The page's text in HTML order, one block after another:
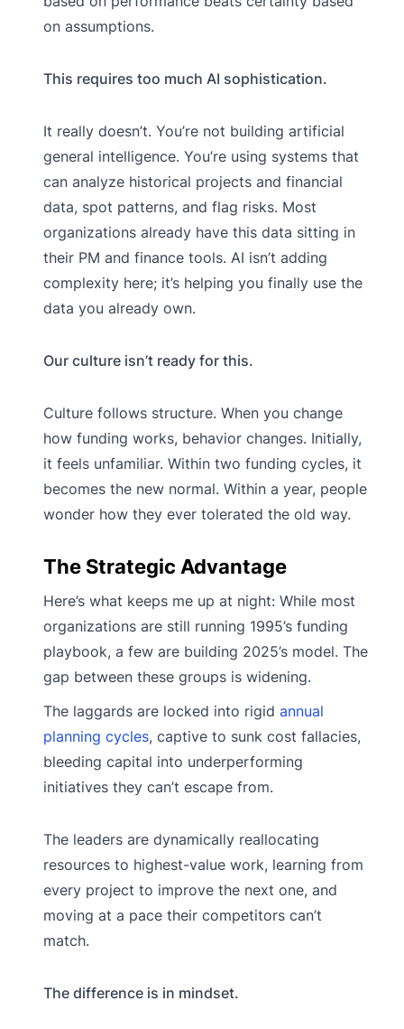
on assumptions.
This requires too much AI sophistication.
It really doesn’t. You’re not building artificial
general intelligence. You’re using systems that
can analyze historical projects and financial
data, spot patterns, and flag risks. Most
organizations already have this data sitting in
their PM and finance tools. AI isn’t adding
complexity here; it’s helping you finally use the
data you already own.
Our culture isn’t ready for this.
Culture follows structure. When you change
how funding works, behavior changes. Initially,
it feels unfamiliar. Within two funding cycles, it
becomes the new normal. Within a year, people
wonder how they ever tolerated the old way.
The Strategic Advantage
Here’s what keeps me up at night: While most
organizations are still running 1995’s funding
playbook, a few are building 2025’s model. The
gap between these groups is widening.
The laggards are locked into rigid annual
planning cycles, captive to sunk cost fallacies,
bleeding capital into underperforming
initiatives they can’t escape from.
The leaders are dynamically reallocating
resources to highest-value work, learning from
every project to improve the next one, and
moving at a pace their competitors can’t
match.
The difference is in mindset.